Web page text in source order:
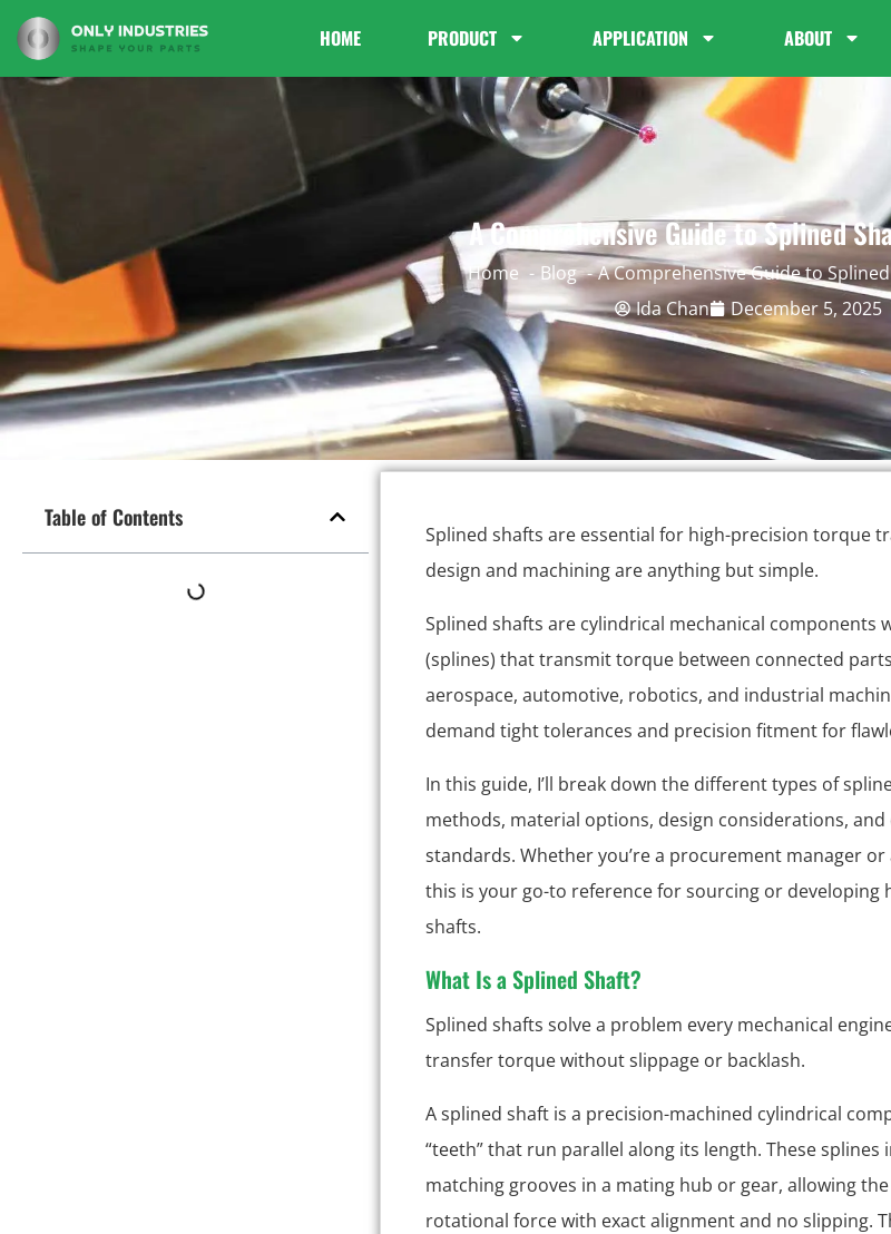
HOME PRODUCT APPLICATION ABOUT
A Comprehensive Guide to Splined
Home Blog
A Comprehensive Guide to
Ida Chan
December 5, 2025
Table of Contents
Splined shafts are essential for high-precision torque
design and machining are anything but simple.
Splined shafts are cylindrical mechanical components
(splines) that transmit torque between connected
aerospace, automotive, robotics, and industrial
demand tight tolerances and precision fitment for
In this guide, I’ll break down the different types of
methods, material options, design considerations,
standards. Whether you’re a procurement manager or
this is your go-to reference for sourcing or developing
shafts.
What Is a Splined Shaft?
Splined shafts solve a problem every mechanical
transfer torque without slippage or backlash.
A splined shaft is a precision-machined cylindrical
“teeth” that run parallel along its length. These splines
matching grooves in a mating hub or gear, allowing
rotational force with exact alignment and no slipping.